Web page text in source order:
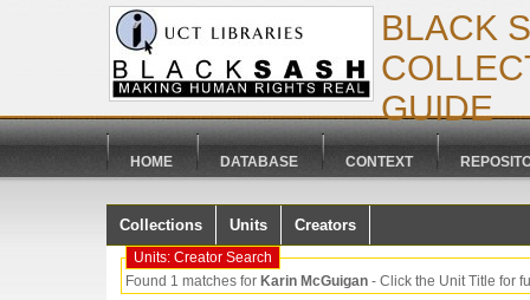
BLACK
GUIDE
HOME DATABASE CONTEXT
Collections Units Creators
Units: Creator Search
Found 1 matches for Karin McGuigan - Click the Unit Title for